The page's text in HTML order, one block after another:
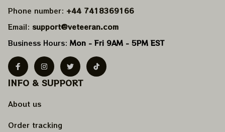
Phone number: +44 7418369166
Email: support@veteeran.com
Business Hours: Mon - Fri 9AM - 5PM EST
INFO & SUPPORT
About us
Order tracking